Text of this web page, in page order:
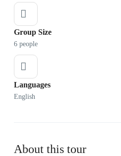
Group Size
6 people
Languages
English
About this tour